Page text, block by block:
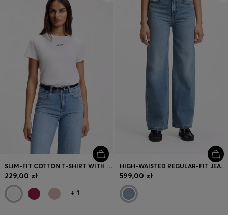
SLIM-FIT COTTON T-SHIRT WITH HANDWRITTEN LOGO EMBROIDERY
229,00 zł
+ 1
HIGH-WAISTED REGULAR-FIT JEANS IN CROSS-HATCH DENIM
599,00 zł